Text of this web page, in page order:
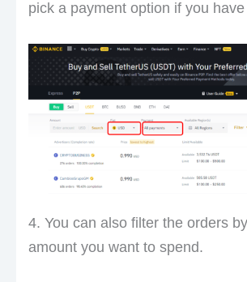
pick a payment option if you
4. You can also filter the orders
amount you want to spend.